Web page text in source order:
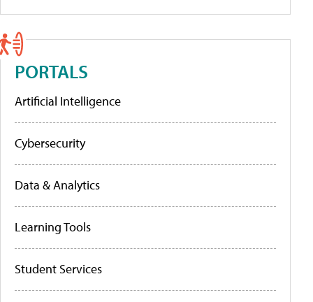
PORTALS
Artificial Intelligence
Cybersecurity
Data & Analytics
Learning Tools
Student Services